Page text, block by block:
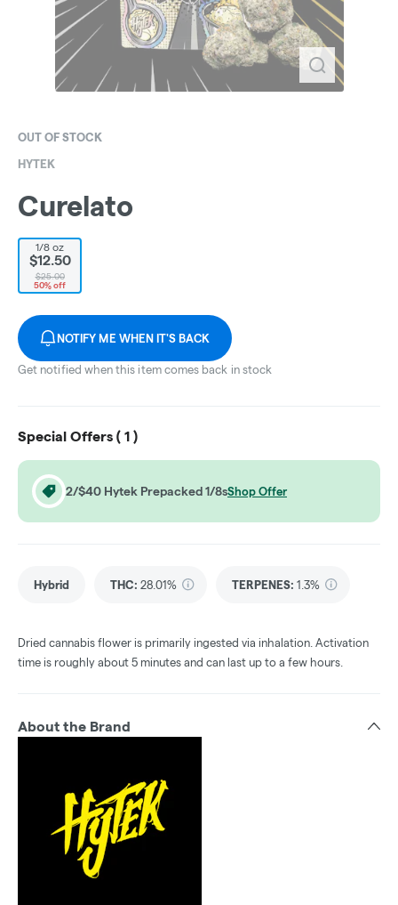
OUT OF STOCK
HYTEK
Curelato
1/8 oz
$12.50
$25.00
50% off
NOTIFY ME WHEN IT'S BACK
Get notified when this item comes back in stock
Special Offers ( 1 )
2/$40 Hytek Prepacked 1/8sShop Offer
Hybrid THC: 28.01% TERPENES: 1.3%
Dried cannabis flower is primarily ingested via inhalation. Activation
time is roughly about 5 minutes and can last up to a few hours.
About the Brand